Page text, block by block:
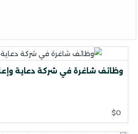
وظائف شاغرة في شركة دعاية
$0